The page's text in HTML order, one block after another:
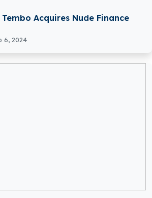
Acquires Nude Finance
6, 2024